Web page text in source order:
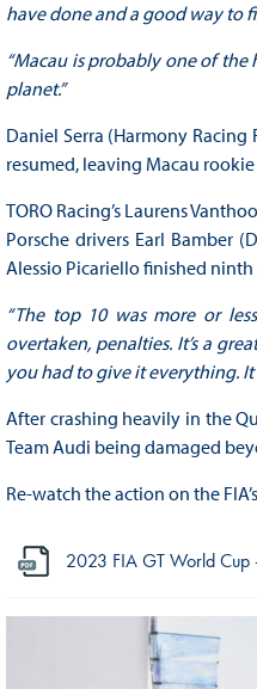
have done and a good way to
“Macau is probably one of the
planet.”
Daniel Serra (Harmony
resumed, leaving Macau
TORO Racing’s Laurens
Porsche drivers Earl Bamber
Alessio Picariello finished
“The top 10 was more or
overtaken, penalties. It’s a
you had to give it everything. It
After crashing heavily in the
Team Audi being damaged
Re-watch the action on the FIA’s
2023 FIA GT World Cup